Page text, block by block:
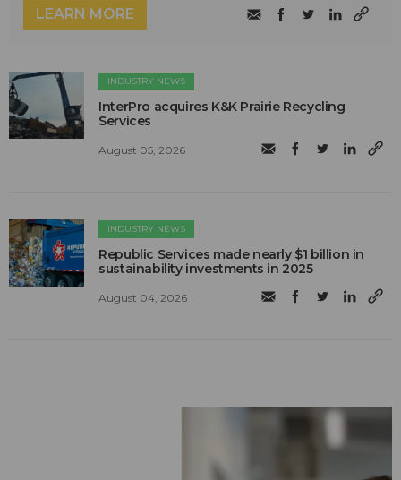
LEARN MORE
INDUSTRY NEWS
InterPro acquires K&K Prairie Recycling
Services
August 05, 2026
INDUSTRY NEWS
Republic Services made nearly $1 billion in
sustainability investments in 2025
August 04, 2026